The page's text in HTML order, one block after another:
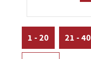
1 - 20 21 - 40